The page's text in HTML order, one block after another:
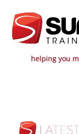
helping you